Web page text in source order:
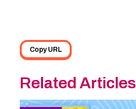
Copy URL
Related Articles